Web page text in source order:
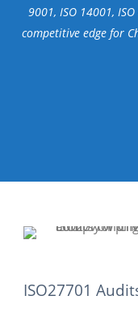
9001, ISO 14001,
competitive edge for
ISO27701